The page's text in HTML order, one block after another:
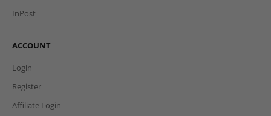
InPost
ACCOUNT
Login
Register
Affiliate Login